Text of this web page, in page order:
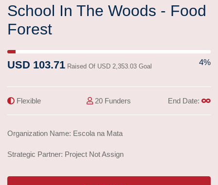
School In The Woods - Food
Forest
4% Complete (success)
USD 103.71 Raised Of USD 2,353.03 Goal 4%
Flexible 20 Funders End Date:
Organization Name: Escola na Mata
Strategic Partner: Project Not Assign